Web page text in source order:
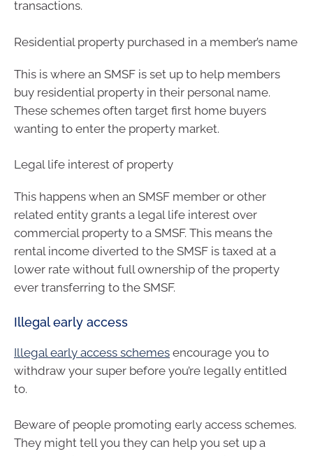
transactions.
Residential property purchased in a member’s name
This is where an SMSF is set up to help members
buy residential property in their personal name.
These schemes often target first home buyers
wanting to enter the property market.
Legal life interest of property
This happens when an SMSF member or other
related entity grants a legal life interest over
commercial property to a SMSF. This means the
rental income diverted to the SMSF is taxed at a
lower rate without full ownership of the property
ever transferring to the SMSF.
Illegal early access
Illegal early access schemes encourage you to
withdraw your super before you’re legally entitled
to.
Beware of people promoting early access schemes.
They might tell you they can help you set up a